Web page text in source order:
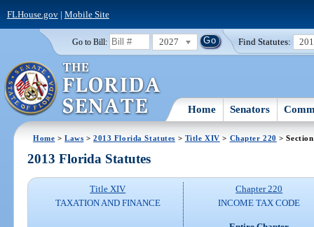
FLHouse.gov| Mobile Site
Go to Bill: 2027 Find Statutes:
Home Senators
Home >Laws >2013 Florida Statutes > Title XIV > Chapter 220 >
2013 Florida Statutes
Title XIV
TAXATION AND FINANCE
Chapter 220
INCOME TAX CODE